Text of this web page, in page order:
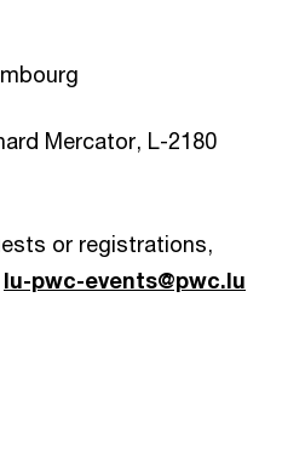
Mercator, L-2180
or registrations,
lu-pwc-events@pwc.lu